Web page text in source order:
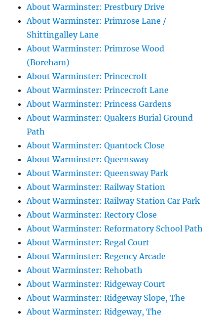
About Warminster: Prestbury Drive
About Warminster: Primrose Lane /
Shittingalley Lane
About Warminster: Primrose Wood
(Boreham)
About Warminster: Princecroft
About Warminster: Princecroft Lane
About Warminster: Princess Gardens
About Warminster: Quakers Burial Ground
Path
About Warminster: Quantock Close
About Warminster: Queensway
About Warminster: Queensway Park
About Warminster: Railway Station
About Warminster: Railway Station Car Park
About Warminster: Rectory Close
About Warminster: Reformatory School Path
About Warminster: Regal Court
About Warminster: Regency Arcade
About Warminster: Rehobath
About Warminster: Ridgeway Court
About Warminster: Ridgeway Slope, The
About Warminster: Ridgeway, The